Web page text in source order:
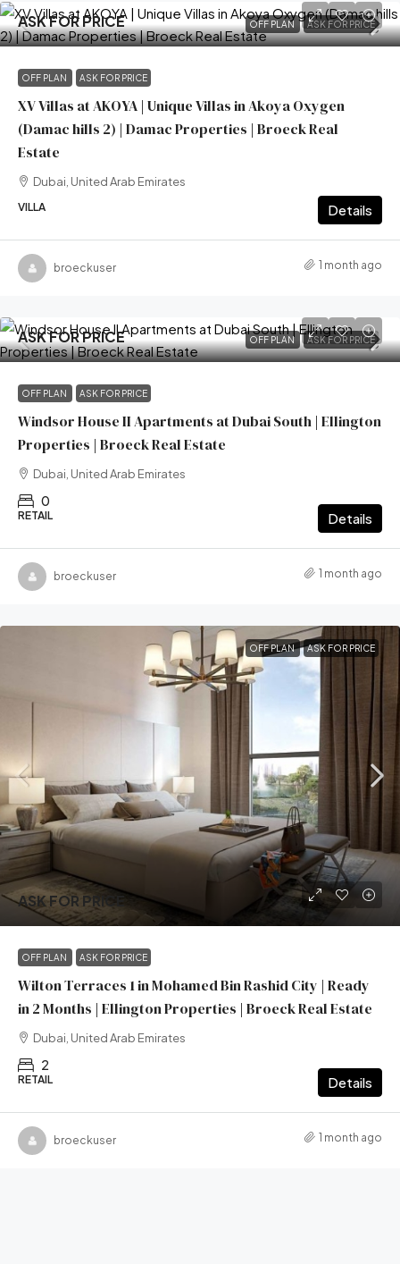
OFF PLAN ASK FOR PRICE
ASK FOR PRICE
OFF PLAN ASK FOR PRICE
XV Villas at AKOYA | Unique Villas in Akoya Oxygen
(Damac hills 2) | Damac Properties | Broeck Real
Estate
Dubai, United Arab Emirates
VILLA Details
broeckuser 1 month ago
OFF PLAN ASK FOR PRICE
ASK FOR PRICE
OFF PLAN ASK FOR PRICE
Windsor House II Apartments at Dubai South | Ellington
Properties | Broeck Real Estate
Dubai, United Arab Emirates
0
RETAIL Details
broeckuser 1 month ago
OFF PLAN ASK FOR PRICE
ASK FOR PRICE
OFF PLAN ASK FOR PRICE
Wilton Terraces 1 in Mohamed Bin Rashid City | Ready
in 2 Months | Ellington Properties | Broeck Real Estate
Dubai, United Arab Emirates
2
RETAIL Details
broeckuser 1 month ago